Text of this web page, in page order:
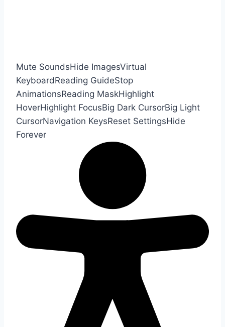
Mute SoundsHide ImagesVirtual
KeyboardReading GuideStop
AnimationsReading MaskHighlight
HoverHighlight FocusBig Dark CursorBig Light
CursorNavigation KeysReset SettingsHide
Forever